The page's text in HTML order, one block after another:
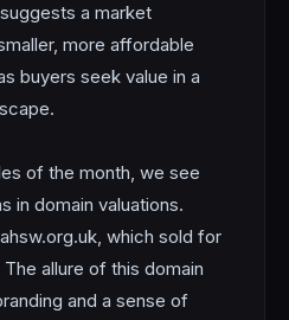
a market
more affordable
buyers seek value in a
of the month, we see
in domain valuations.
which sold for
allure of this domain
and a sense of